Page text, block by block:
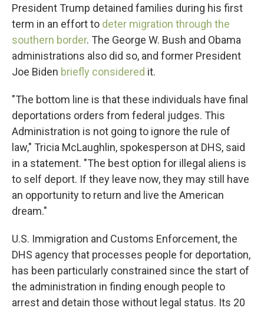
President Trump detained families during his first
term in an effort to deter migration through the
southern border. The George W. Bush and Obama
administrations also did so, and former President
Joe Biden briefly considered it.
"The bottom line is that these individuals have final
deportations orders from federal judges. This
Administration is not going to ignore the rule of
law," Tricia McLaughlin, spokesperson at DHS, said
in a statement. "The best option for illegal aliens is
to self deport. If they leave now, they may still have
an opportunity to return and live the American
dream."
U.S. Immigration and Customs Enforcement, the
DHS agency that processes people for deportation,
has been particularly constrained since the start of
the administration in finding enough people to
arrest and detain those without legal status. Its 20